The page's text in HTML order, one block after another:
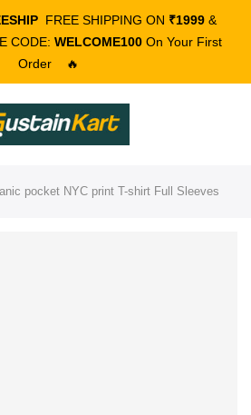
FREE SHIPPING ON ₹1999 &
CODE: WELCOME100 On Your First
Order
🔥
pocket NYC print T-shirt Full Sleeves